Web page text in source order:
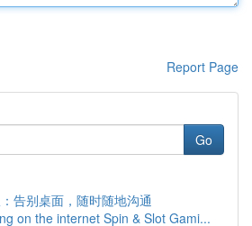
Report Page
Go
告别桌面，随时随地沟通
on the internet Spin & Slot Gami...